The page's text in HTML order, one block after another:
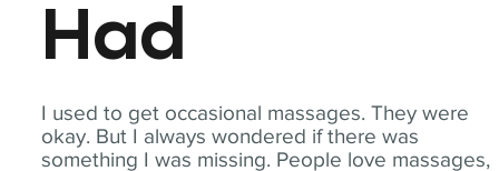
I used to get occasional massages. They were
okay. But I always wondered if there was
something I was missing. People love massages,
Had